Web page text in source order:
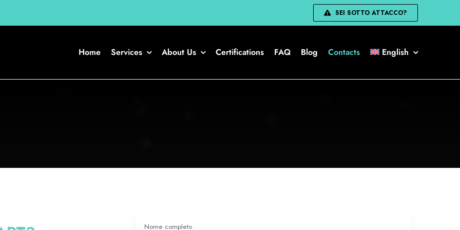
SEI SOTTO ATTACCO?
Home Services About Us Certifications FAQ Blog Contacts English